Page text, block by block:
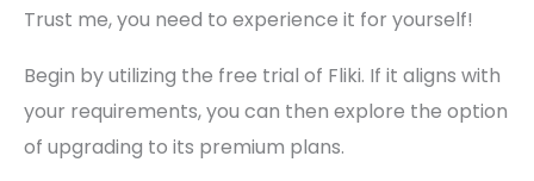
Trust me, you need to experience it for yourself!
Begin by utilizing the free trial of Fliki. If it aligns with
your requirements, you can then explore the option
of upgrading to its premium plans.